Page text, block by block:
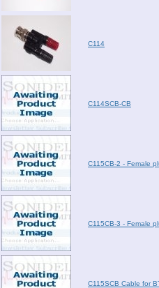
C114
C114SCB-CB
C115CB-2 - Female
C115CB-3 - Female
C115SCB Cable for